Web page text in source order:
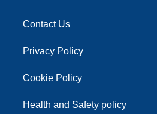
Contact Us
Privacy Policy
Cookie Policy
Health and Safety policy